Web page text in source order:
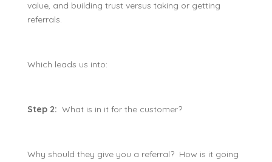
value, and building trust versus taking or getting
referrals.
Which leads us into:
Step 2: What is in it for the customer?
Why should they give you a referral? How is it going